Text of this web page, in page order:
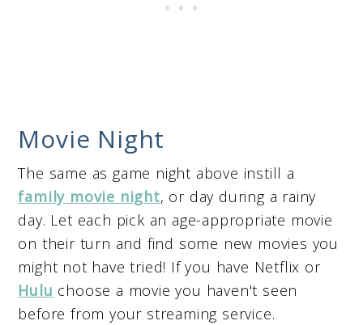
Movie Night
The same as game night above instill a
family movie night, or day during a rainy
day. Let each pick an age-appropriate movie
on their turn and find some new movies you
might not have tried! If you have Netflix or
Hulu choose a movie you haven't seen
before from your streaming service.